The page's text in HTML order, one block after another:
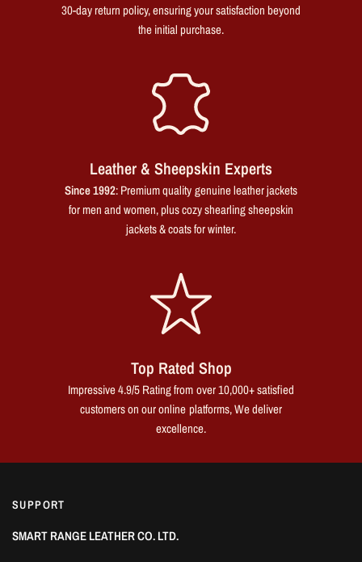
30-day return policy, ensuring your satisfaction beyond
the initial purchase.
Leather & Sheepskin Experts
Since 1992: Premium quality genuine leather jackets
for men and women, plus cozy shearling sheepskin
jackets & coats for winter.
Top Rated Shop
Impressive 4.9/5 Rating from over 10,000+ satisfied
customers on our online platforms, We deliver
excellence.
SUPPORT
SMART RANGE LEATHER CO. LTD.